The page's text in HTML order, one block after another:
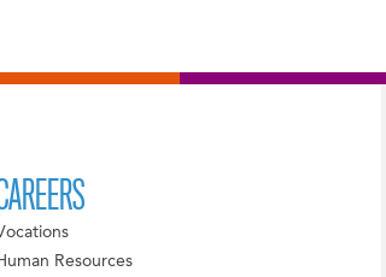
Resources